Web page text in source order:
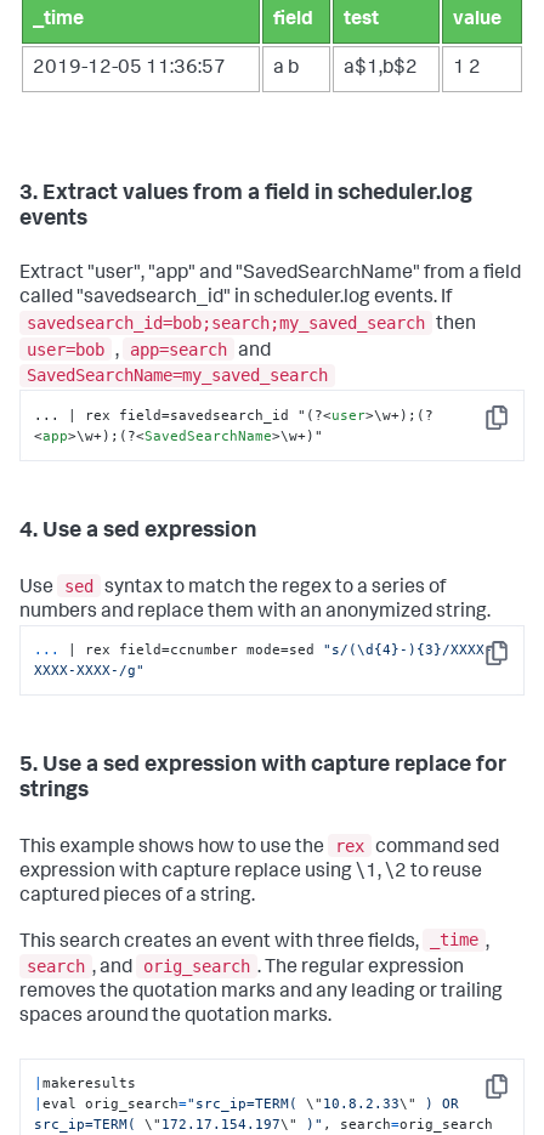
_time field test value
2019-12-05 11:36:57 a b a$1,b$2 1 2
3. Extract values from a field in scheduler.log
events
Extract "user", "app" and "SavedSearchName" from a field
called "savedsearch_id" in scheduler.log events. If
savedsearch_id=bob;search;my_saved_search then
user=bob , app=search and
SavedSearchName=my_saved_search
Copy
... | rex field=savedsearch_id "(?<user>\w+);(?
<app>\w+);(?<SavedSearchName>\w+)"
4. Use a sed expression
Use sed syntax to match the regex to a series of
numbers and replace them with an anonymized string.
Copy
... | rex field=ccnumber mode=sed "s/(\d{4}-){3}/XXXX-
XXXX-XXXX-/g"
5. Use a sed expression with capture replace for
strings
This example shows how to use the rex command sed
expression with capture replace using \1, \2 to reuse
captured pieces of a string.
This search creates an event with three fields, _time ,
search , and orig_search . The regular expression
removes the quotation marks and any leading or trailing
spaces around the quotation marks.
Copy
|
|eval orig_search="src_ip=TERM( \" 10.8.2.33\"
) OR
src_ip=TERM( \" 172.17.154.197\" )" , search=